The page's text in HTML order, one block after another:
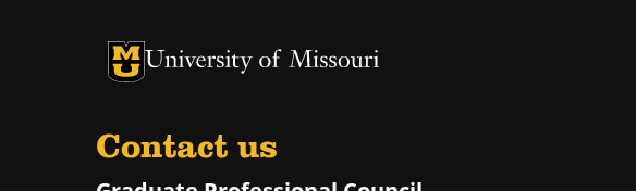
University of Missouri Homepage
University of Missouri Homepage
Contact us